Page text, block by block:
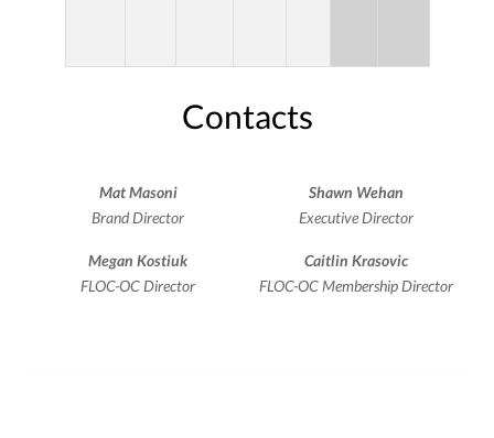
Contacts
Mat Masoni
Brand Director
Shawn Wehan
Executive Director
Megan Kostiuk
FLOC-OC Director
Caitlin Krasovic
FLOC-OC Membership Director